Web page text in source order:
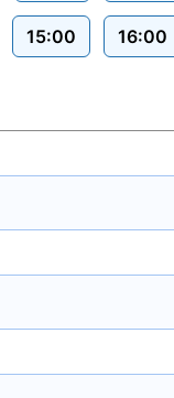
15:00 16:00